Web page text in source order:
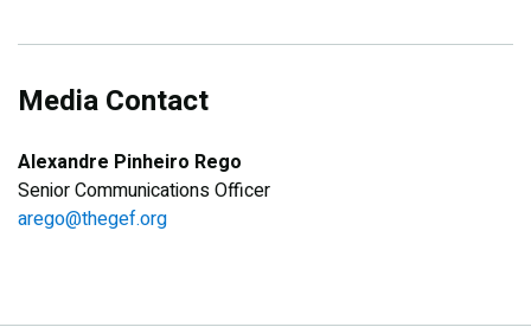
Media Contact
Alexandre Pinheiro Rego
Senior Communications Officer
arego@thegef.org